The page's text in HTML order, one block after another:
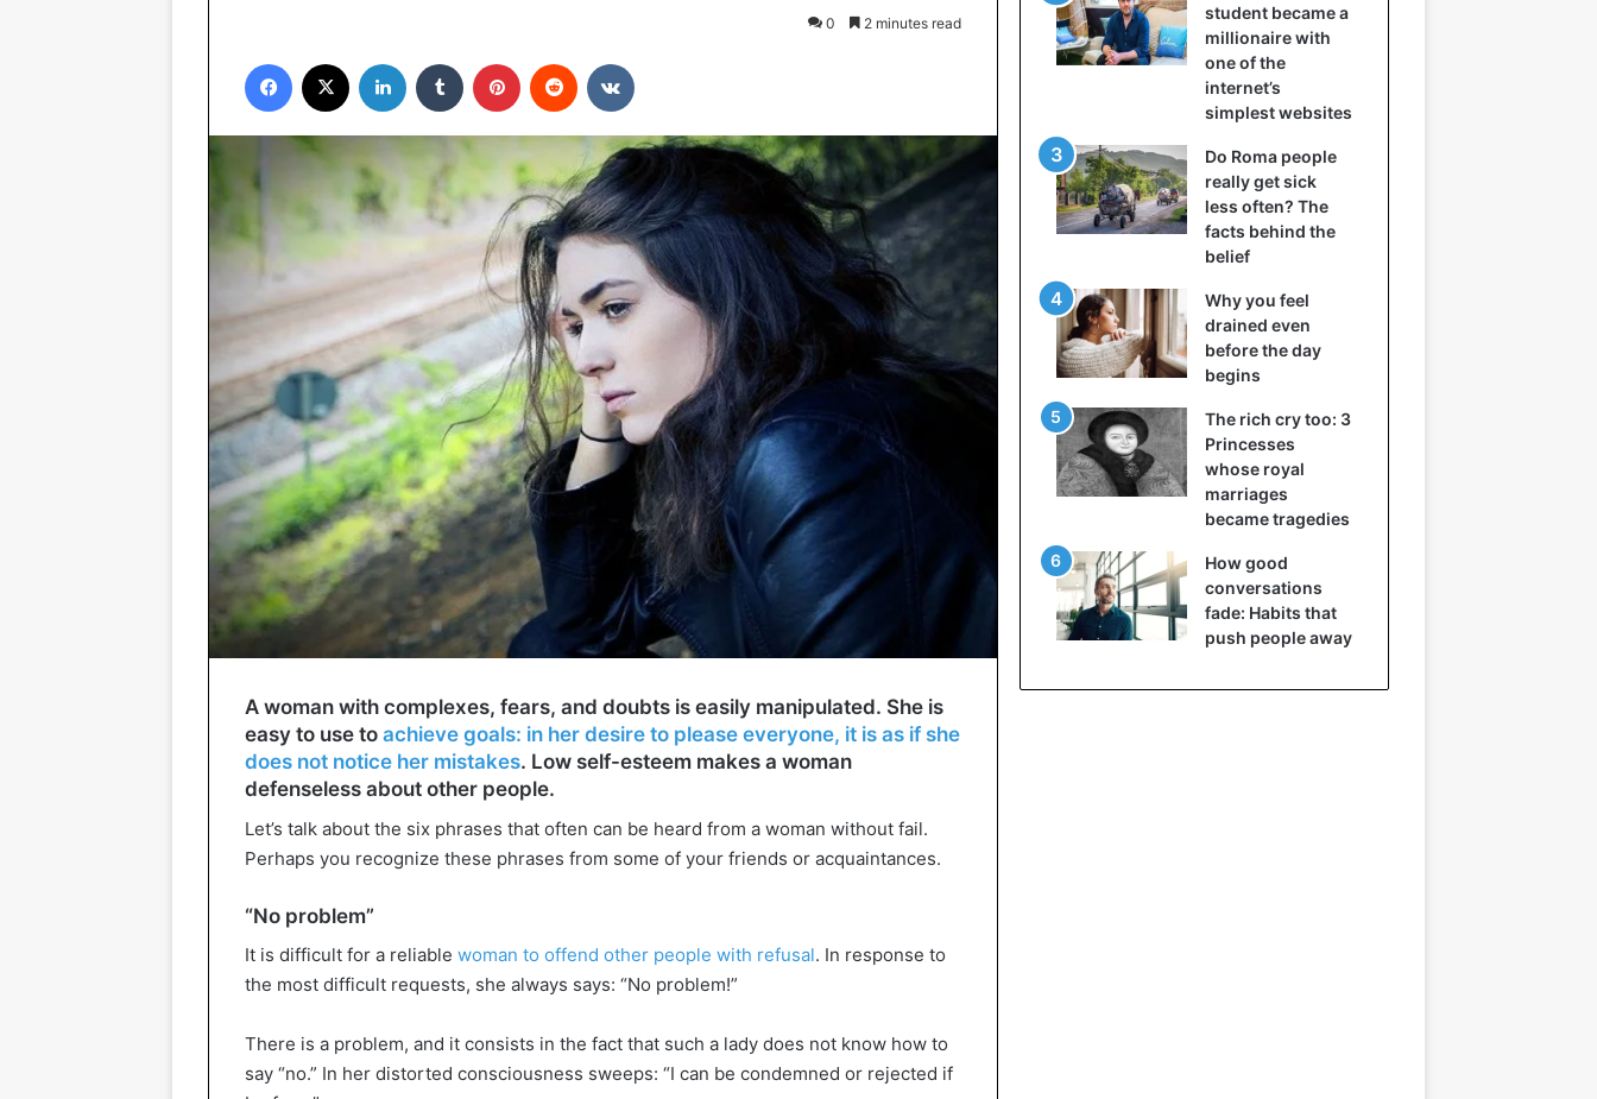
0 2 minutes read
Facebook LinkedIn Tumblr Pinterest Reddit
A woman with complexes, fears, and doubts is easily manipulated. She is
easy to use to achieve goals: in her desire to please everyone, it is as if she
does not notice her mistakes. Low self-esteem makes a woman
defenseless about other people.
Let’s talk about the six phrases that often can be heard from a woman without fail.
Perhaps you recognize these phrases from some of your friends or acquaintances.
“No problem”
It is difficult for a reliable woman to offend other people with refusal. In response to
the most difficult requests, she always says: “No problem!”
There is a problem, and it consists in the fact that such a lady does not know how to
say “no.” In her distorted consciousness sweeps: “I can be condemned or rejected if
student became a
millionaire with
one of the
internet’s
simplest websites
Do Roma people
really get sick
less often? The
facts behind the
belief
Why you feel
drained even
before the day
begins
The rich cry too: 3
Princesses
whose royal
marriages
became tragedies
How good
conversations
fade: Habits that
push people away